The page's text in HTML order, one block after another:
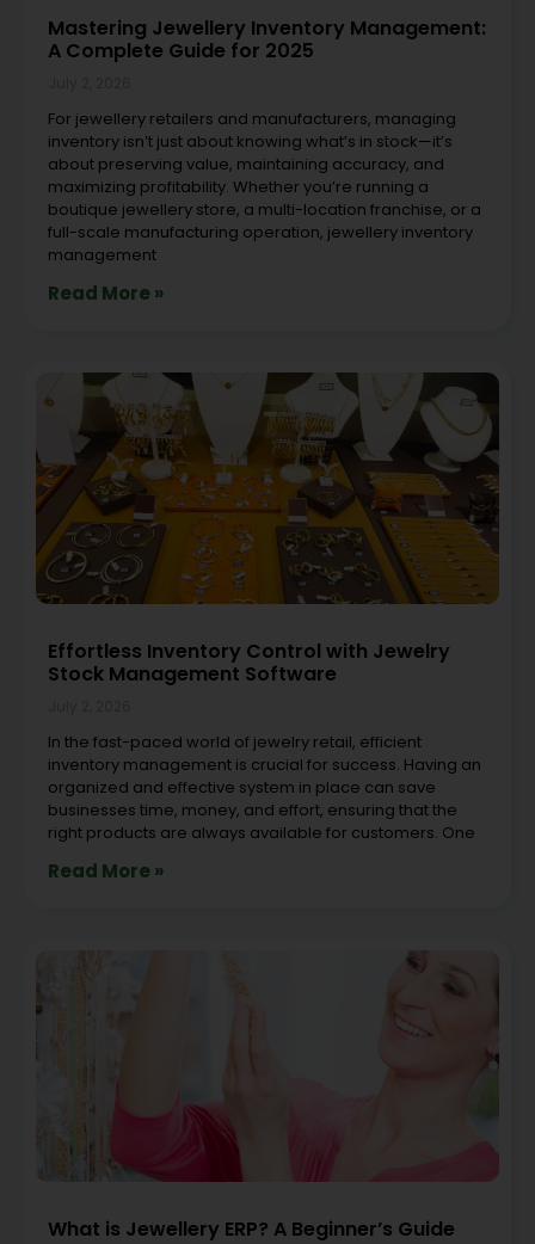
Mastering Jewellery Inventory Management:
A Complete Guide for 2025
For jewellery retailers and manufacturers, managing
inventory isn’t just about knowing what’s in stock—it’s
about preserving value, maintaining accuracy, and
maximizing profitability. Whether you’re running a
boutique jewellery store, a multi-location franchise, or a
full-scale manufacturing operation, jewellery inventory
management
Read More »
Effortless Inventory Control with Jewelry
Stock Management Software
In the fast-paced world of jewelry retail, efficient
inventory management is crucial for success. Having an
organized and effective system in place can save
businesses time, money, and effort, ensuring that the
right products are always available for customers. One
Read More »
What is Jewellery ERP? A Beginner’s Guide